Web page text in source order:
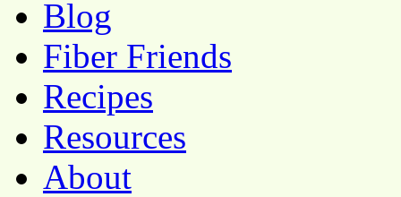
Blog
Fiber Friends
Recipes
Resources
About